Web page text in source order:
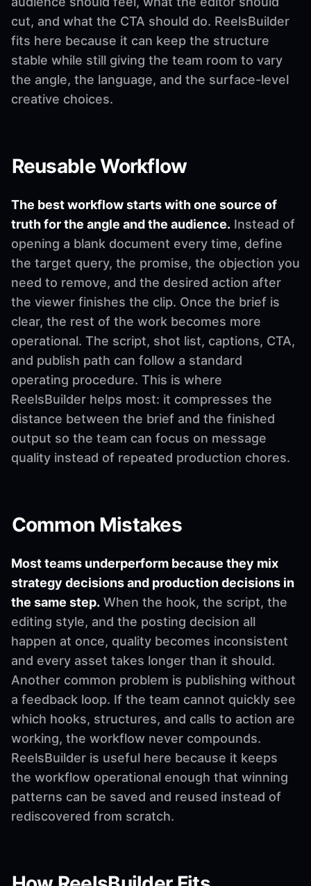
cut, and what the CTA should do. ReelsBuilder
fits here because it can keep the structure
stable while still giving the team room to vary
the angle, the language, and the surface-level
creative choices.
Reusable Workflow
The best workflow starts with one source of
truth for the angle and the audience. Instead of
opening a blank document every time, define
the target query, the promise, the objection you
need to remove, and the desired action after
the viewer finishes the clip. Once the brief is
clear, the rest of the work becomes more
operational. The script, shot list, captions, CTA,
and publish path can follow a standard
operating procedure. This is where
ReelsBuilder helps most: it compresses the
distance between the brief and the finished
output so the team can focus on message
quality instead of repeated production chores.
Common Mistakes
Most teams underperform because they mix
strategy decisions and production decisions in
the same step. When the hook, the script, the
editing style, and the posting decision all
happen at once, quality becomes inconsistent
and every asset takes longer than it should.
Another common problem is publishing without
a feedback loop. If the team cannot quickly see
which hooks, structures, and calls to action are
working, the workflow never compounds.
ReelsBuilder is useful here because it keeps
the workflow operational enough that winning
patterns can be saved and reused instead of
rediscovered from scratch.